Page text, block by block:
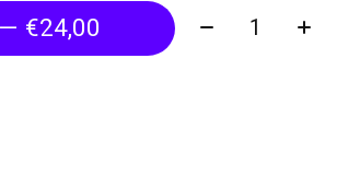
— €24,00 Quantity: